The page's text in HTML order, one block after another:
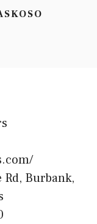
Rd, Burbank,